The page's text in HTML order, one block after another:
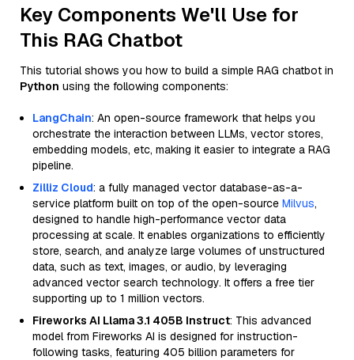
Key Components We'll Use for
This RAG Chatbot
This tutorial shows you how to build a simple RAG chatbot in
Python using the following components:
LangChain: An open-source framework that helps you
orchestrate the interaction between LLMs, vector stores,
embedding models, etc, making it easier to integrate a RAG
pipeline.
Zilliz Cloud: a fully managed vector database-as-a-
service platform built on top of the open-source Milvus,
designed to handle high-performance vector data
processing at scale. It enables organizations to efficiently
store, search, and analyze large volumes of unstructured
data, such as text, images, or audio, by leveraging
advanced vector search technology. It offers a free tier
supporting up to 1 million vectors.
Fireworks AI Llama 3.1 405B Instruct: This advanced
model from Fireworks AI is designed for instruction-
following tasks, featuring 405 billion parameters for